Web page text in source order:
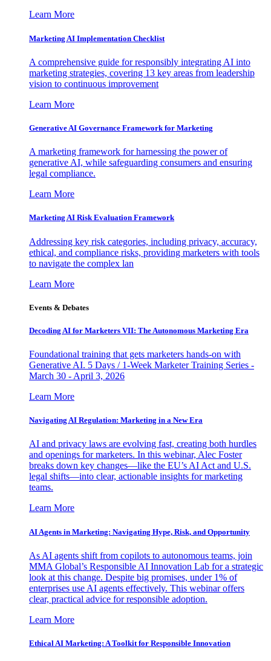
Learn More
Marketing AI Implementation Checklist
A comprehensive guide for responsibly integrating AI into
marketing strategies, covering 13 key areas from leadership
vision to continuous improvement
Learn More
Generative AI Governance Framework for Marketing
A marketing framework for harnessing the power of
generative AI, while safeguarding consumers and ensuring
legal compliance.
Learn More
Marketing AI Risk Evaluation Framework
Addressing key risk categories, including privacy, accuracy,
ethical, and compliance risks, providing marketers with tools
to navigate the complex lan
Learn More
Events & Debates
Decoding AI for Marketers VII: The Autonomous Marketing Era
Foundational training that gets marketers hands-on with
Generative AI. 5 Days / 1-Week Marketer Training Series -
March 30 - April 3, 2026
Learn More
Navigating AI Regulation: Marketing in a New Era
AI and privacy laws are evolving fast, creating both hurdles
and openings for marketers. In this webinar, Alec Foster
breaks down key changes—like the EU’s AI Act and U.S.
legal shifts—into clear, actionable insights for marketing
teams.
Learn More
AI Agents in Marketing: Navigating Hype, Risk, and Opportunity
As AI agents shift from copilots to autonomous teams, join
MMA Global’s Responsible AI Innovation Lab for a strategic
look at this change. Despite big promises, under 1% of
enterprises use AI agents effectively. This webinar offers
clear, practical advice for responsible adoption.
Learn More
Ethical AI Marketing: A Toolkit for Responsible Innovation